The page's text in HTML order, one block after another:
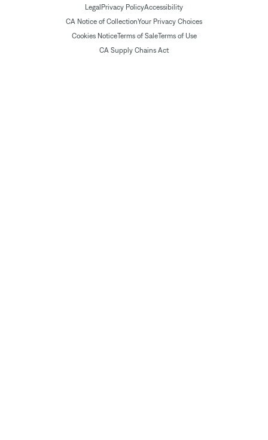
Legal Privacy PolicyAccessibility
CA Notice of CollectionYour Privacy Choices
Cookies NoticeTerms of SaleTerms of Use
CA Supply Chains Act